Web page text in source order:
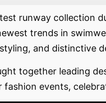
runway collection
trends in
and distinctive
together leading
fashion events,